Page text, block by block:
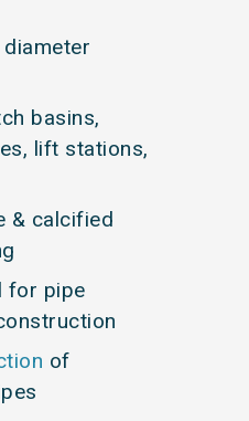
diameter
basins,
lift stations,
& calcified
for pipe
of